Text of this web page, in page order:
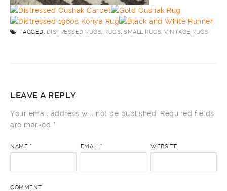
TAGGED: DISTRESSED RUGS, RUGS, SMALL RUGS, VINTAGE RUGS
LEAVE A REPLY
Your email address will not be published.
Required fields
are marked *
NAME * EMAIL * WEBSITE
COMMENT